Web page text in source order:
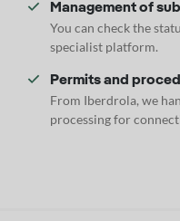
Management of
You can check the
specialist platform.
Permits and
From Iberdrola, we
processing for